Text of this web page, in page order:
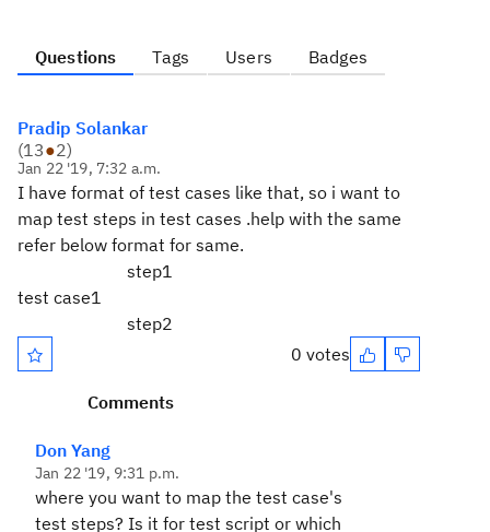
Questions Tags Users Badges
Pradip Solankar
(13●2)
Jan 22 '19, 7:32 a.m.
I have format of test cases like that, so i want to
map test steps in test cases .help with the same
refer below format for same.
step1
test case1
step2
0 votes
Comments
Don Yang
Jan 22 '19, 9:31 p.m.
where you want to map the test case's
test steps? Is it for test script or which